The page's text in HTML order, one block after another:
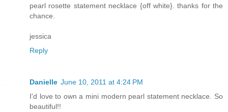
pearl rosette statement necklace {off white}. thanks for the
chance.
jessica
Reply
Danielle June 10, 2011 at 4:24 PM
I'd love to own a mini modern pearl statement necklace. So
beautiful!!